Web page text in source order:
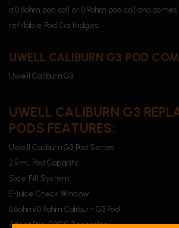
a 0.6ohm pod coil or 0.9ohm pod coil and comes
refillable Pod Cartridges.
UWELL CALIBURN G3 POD
Uwell Caliburn G3
UWELL CALIBURN G3
PODS FEATURES:
Uwell Caliburn G3 Pod Series
2.5mL Pod Capacity
Side Fill System
E-juice Check Window
0.6ohm/0.9ohm Caliburn G3 Pod
Adopt Pro-FOCS Technology